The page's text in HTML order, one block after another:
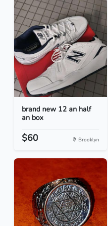
brand new 12 an half
an box
$60 Brooklyn